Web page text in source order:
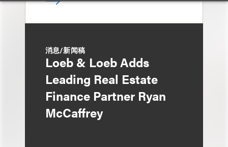
消息/新闻稿
Loeb & Loeb Adds
Leading Real Estate
Finance Partner Ryan
McCaffrey